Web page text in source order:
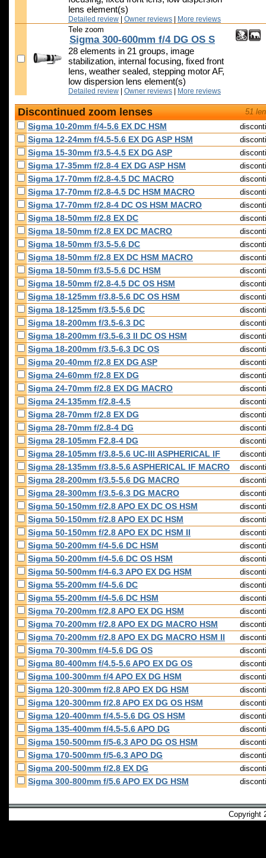
lens element(s)
Detailed review Owner reviews More reviews
Tele zoom
Sigma 300-600mm f/4 DG OS S
28 elements in 21 groups, image
stabilization, internal focusing, fixed front
lens, weather sealed, stepping motor AF,
low dispersion lens element(s)
Detailed review Owner reviews More reviews
51
Discontinued zoom lenses
Sigma 10-20mm f/4-5.6 EX DC HSM
Sigma 12-24mm f/4.5-5.6 EX DG ASP HSM
Sigma 15-30mm f/3.5-4.5 EX DG ASP
Sigma 17-35mm f/2.8-4 EX DG ASP HSM
Sigma 17-70mm f/2.8-4.5 DC MACRO
Sigma 17-70mm f/2.8-4.5 DC HSM MACRO
Sigma 17-70mm f/2.8-4 DC OS HSM MACRO
Sigma 18-50mm f/2.8 EX DC
Sigma 18-50mm f/2.8 EX DC MACRO
Sigma 18-50mm f/3.5-5.6 DC
Sigma 18-50mm f/2.8 EX DC HSM MACRO
Sigma 18-50mm f/3.5-5.6 DC HSM
Sigma 18-50mm f/2.8-4.5 DC OS HSM
Sigma 18-125mm f/3.8-5.6 DC OS HSM
Sigma 18-125mm f/3.5-5.6 DC
Sigma 18-200mm f/3.5-6.3 DC
Sigma 18-200mm f/3.5-6.3 II DC OS HSM
Sigma 18-200mm f/3.5-6.3 DC OS
Sigma 20-40mm f/2.8 EX DG ASP
Sigma 24-60mm f/2.8 EX DG
Sigma 24-70mm f/2.8 EX DG MACRO
Sigma 24-135mm f/2.8-4.5
Sigma 28-70mm f/2.8 EX DG
Sigma 28-70mm f/2.8-4 DG
Sigma 28-105mm F2.8-4 DG
Sigma 28-105mm f/3.8-5.6 UC-III ASPHERICAL IF
Sigma 28-135mm f/3.8-5.6 ASPHERICAL IF MACRO
Sigma 28-200mm f/3.5-5.6 DG MACRO
Sigma 28-300mm f/3.5-6.3 DG MACRO
Sigma 50-150mm f/2.8 APO EX DC OS HSM
Sigma 50-150mm f/2.8 APO EX DC HSM
Sigma 50-150mm f/2.8 APO EX DC HSM II
Sigma 50-200mm f/4-5.6 DC HSM
Sigma 50-200mm f/4-5.6 DC OS HSM
Sigma 50-500mm f/4-6.3 APO EX DG HSM
Sigma 55-200mm f/4-5.6 DC
Sigma 55-200mm f/4-5.6 DC HSM
Sigma 70-200mm f/2.8 APO EX DG HSM
Sigma 70-200mm f/2.8 APO EX DG MACRO HSM
Sigma 70-200mm f/2.8 APO EX DG MACRO HSM II
Sigma 70-300mm f/4-5.6 DG OS
Sigma 80-400mm f/4.5-5.6 APO EX DG OS
Sigma 100-300mm f/4 APO EX DG HSM
Sigma 120-300mm f/2.8 APO EX DG HSM
Sigma 120-300mm f/2.8 APO EX DG OS HSM
Sigma 120-400mm f/4.5-5.6 DG OS HSM
Sigma 135-400mm f/4.5-5.6 APO DG
Sigma 150-500mm f/5-6.3 APO DG OS HSM
Sigma 170-500mm f/5-6.3 APO DG
Sigma 200-500mm f/2.8 EX DG
Sigma 300-800mm f/5.6 APO EX DG HSM
Copyright